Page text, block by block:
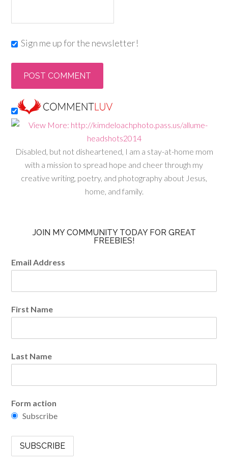
Sign me up for the newsletter!
Disabled, but not disheartened, I am a stay-at-home mom
with a mission to spread hope and cheer through my
creative writing, poetry, and photography about Jesus,
home, and family.
JOIN MY COMMUNITY TODAY FOR GREAT
FREEBIES!
Email Address
First Name
Last Name
Form action
Subscribe